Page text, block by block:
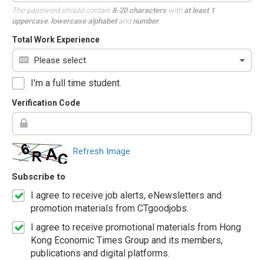
The password should contain 8-20 characterswith at least 1
uppercase, lowercase alphabetandnumber.
Total Work Experience
I'm a full time student.
Verification Code
Refresh Image
Subscribe to
I agree to receive job alerts, eNewsletters and
promotion materials from CTgoodjobs.
I agree to receive promotional materials from Hong
Kong Economic Times Group and its members,
publications and digital platforms.